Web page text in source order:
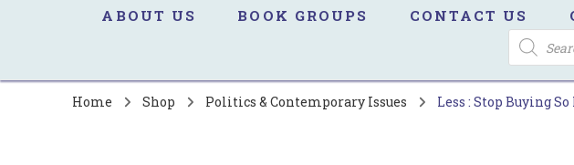
ABOUT US BOOK GROUPS CONTACT US
SEARCH
Home Shop Politics & Contemporary Issues Less : Stop Buying